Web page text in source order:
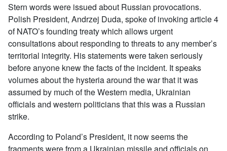
Stern words were issued about Russian provocations.
Polish President, Andrzej Duda, spoke of invoking article 4
of NATO’s founding treaty which allows urgent
consultations about responding to threats to any member’s
territorial integrity. His statements were taken seriously
before anyone knew the facts of the incident. It speaks
volumes about the hysteria around the war that it was
assumed by much of the Western media, Ukrainian
officials and western politicians that this was a Russian
strike.
According to Poland’s President, it now seems the
fragments were from a Ukrainian missile and officials on